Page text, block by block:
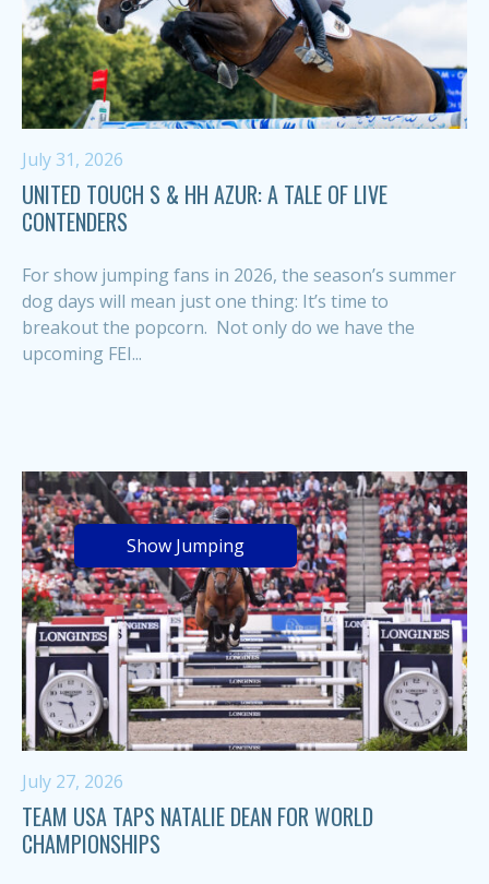
July 31, 2026
UNITED TOUCH S & HH AZUR: A TALE OF LIVE
CONTENDERS
For show jumping fans in 2026, the season’s summer
dog days will mean just one thing: It’s time to
breakout the popcorn. Not only do we have the
upcoming FEI...
Show Jumping
July 27, 2026
TEAM USA TAPS NATALIE DEAN FOR WORLD
CHAMPIONSHIPS